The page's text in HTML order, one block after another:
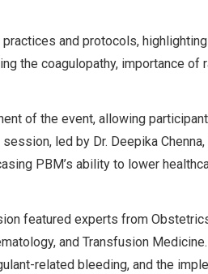
and protocols,
the coagulopathy, importance of
of the event, allowing
led by Dr. Deepika
PBM’s ability to lower
featured experts from
and Transfusion
related bleeding, and the